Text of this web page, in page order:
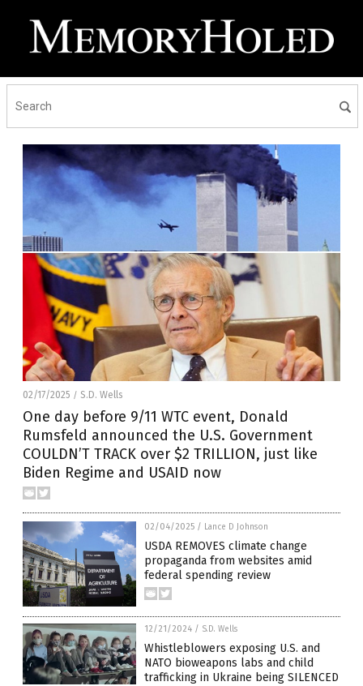
02/17/2025 / S.D. Wells
One day before 9/11 WTC event, Donald
Rumsfeld announced the U.S. Government
COULDN’T TRACK over $2 TRILLION, just like
Biden Regime and USAID now
02/04/2025 / Lance D Johnson
USDA REMOVES climate change
propaganda from websites amid
federal spending review
12/21/2024 / S.D. Wells
Whistleblowers exposing U.S. and
NATO bioweapons labs and child
trafficking in Ukraine being SILENCED